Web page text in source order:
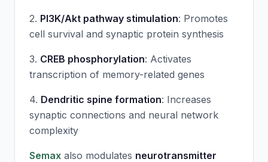
2. PI3K/Akt pathway stimulation: Promotes
cell survival and synaptic protein synthesis
3. CREB phosphorylation: Activates
transcription of memory-related genes
4. Dendritic spine formation: Increases
synaptic connections and neural network
complexity
Semax also modulates neurotransmitter